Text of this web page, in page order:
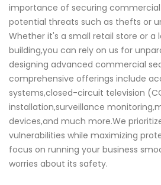
importance of securing
potential threats such as thefts or
Whether it's a small retail store or
building,you can rely on us for
designing advanced commercial
comprehensive offerings include
systems,closed-circuit television
installation,surveillance
devices,and much more.We
vulnerabilities while maximizing
focus on running your business
worries about its safety.